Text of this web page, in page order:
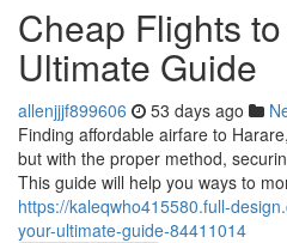
Cheap Flights
Ultimate Guide
allenjjjf899606 53 days ago
Finding affordable airfare to
but with the proper method,
This guide will help you ways to
https://kaleqwho415580.full-
your-ultimate-guide-84411014